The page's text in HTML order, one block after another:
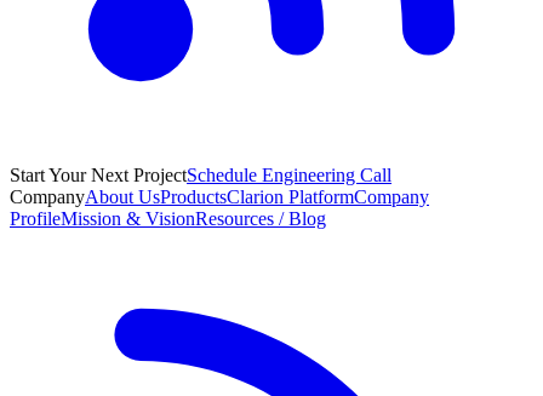
Start Your Next ProjectSchedule Engineering Call
CompanyAbout UsProductsClarion PlatformCompany
ProfileMission & VisionResources / Blog